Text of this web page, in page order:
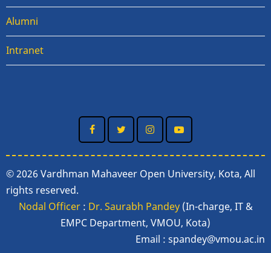
Alumni
Intranet
© 2026 Vardhman Mahaveer Open University, Kota, All
rights reserved.
Nodal Officer: Dr. Saurabh Pandey(In-charge, IT &
EMPC Department, VMOU, Kota)
Email : spandey@vmou.ac.in